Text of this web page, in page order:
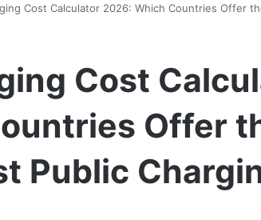
Cost Calculator 2026: Which Countries Offer
Cost
Offer
Public